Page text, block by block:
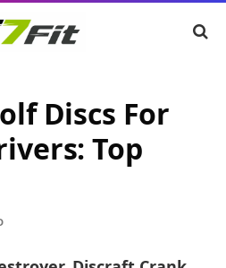
Discs For
Top